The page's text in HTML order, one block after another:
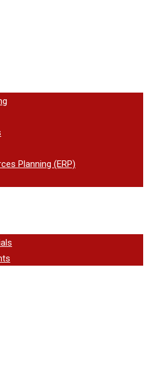
Planning (ERP)